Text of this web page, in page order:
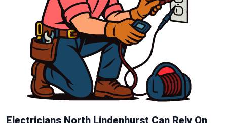
Electricians North Lindenhurst Can Rely On